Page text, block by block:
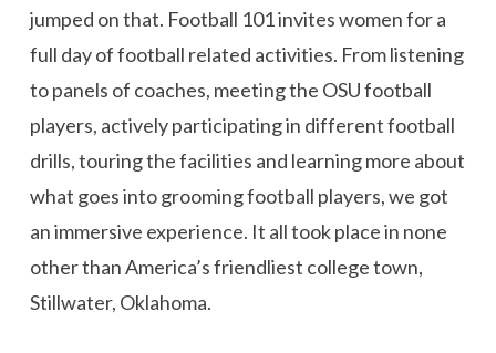
jumped on that. Football 101 invites women for a
full day of football related activities. From listening
to panels of coaches, meeting the OSU football
players, actively participating in different football
drills, touring the facilities and learning more about
what goes into grooming football players, we got
an immersive experience. It all took place in none
other than America’s friendliest college town,
Stillwater, Oklahoma.